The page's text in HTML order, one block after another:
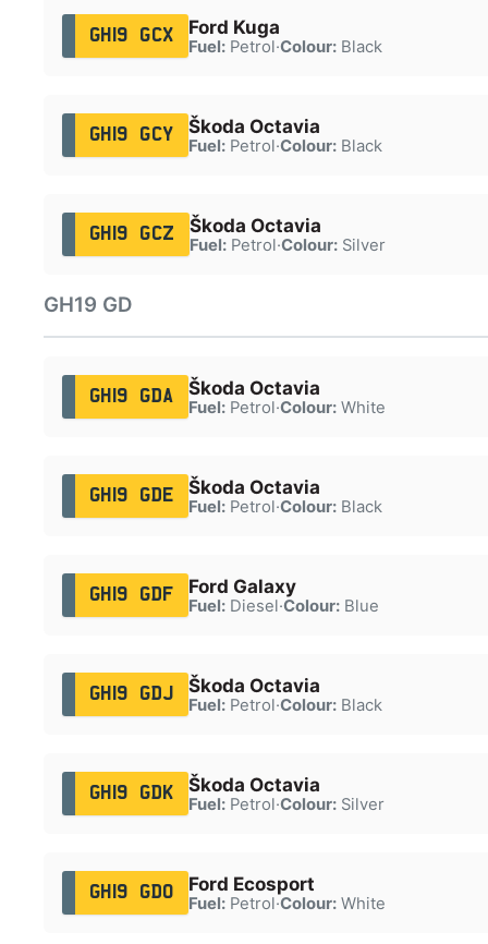
GH19 GCX Ford Kuga
Fuel:Petrol·Colour:Black
GH19 GCY Škoda Octavia
Fuel:Petrol·Colour:Black
GH19 GCZ Škoda Octavia
Fuel:Petrol·Colour:Silver
GH19 GD
GH19 GDA Škoda Octavia
Fuel:Petrol·Colour:White
GH19 GDE Škoda Octavia
Fuel:Petrol·Colour:Black
GH19 GDF Ford Galaxy
Fuel:Diesel·Colour:Blue
GH19 GDJ Škoda Octavia
Fuel:Petrol·Colour:Black
GH19 GDK Škoda Octavia
Fuel:Petrol·Colour:Silver
GH19 GDO Ford Ecosport
Fuel:Petrol·Colour:White